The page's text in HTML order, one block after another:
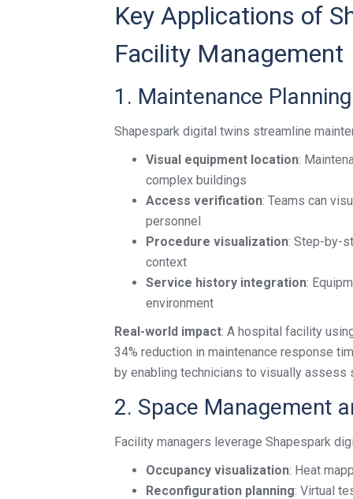
Key Applications of
Facility Management
1. Maintenance
Shapespark digital twins streamline
Visual equipment location:
complex buildings
Access verification: Teams can
personnel
Procedure visualization: Step-by-
context
Service history integration:
environment
Real-world impact: A hospital facility
34% reduction in maintenance response
by enabling technicians to visually assess
2. Space Management
Facility managers leverage Shapespark
Occupancy visualization: Heat
Reconfiguration planning: Virtual